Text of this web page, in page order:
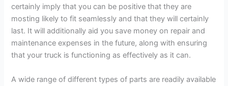
certainly imply that you can be positive that they are
mosting likely to fit seamlessly and that they will certainly
last. It will additionally aid you save money on repair and
maintenance expenses in the future, along with ensuring
that your truck is functioning as effectively as it can.
A wide range of different types of parts are readily available